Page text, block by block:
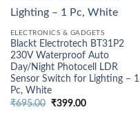
ELECTRONICS & GADGETS
Blackt Electrotech BT31P2
230V Waterproof Auto
Day/Night Photocell LDR
Sensor Switch for Lighting – 1
Pc, White
₹695.00 Original
₹399.00Current